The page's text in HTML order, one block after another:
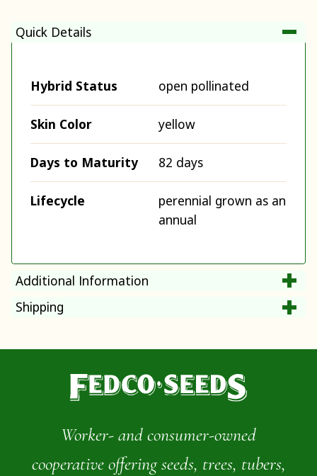
Quick Details
Hybrid Status open pollinated
Skin Color yellow
Days to Maturity 82 days
Lifecycle
perennial grown as an
annual
Additional Information
Shipping
Worker- and consumer-owned
cooperative offering seeds, trees, tubers,